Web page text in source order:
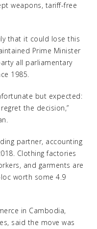
weapons, tariff-free
that it could lose this
Prime Minister
all parliamentary
1985.
but expected:
the decision,”
partner, accounting
Clothing factories
and garments are
worth some 4.9
in Cambodia,
said the move was